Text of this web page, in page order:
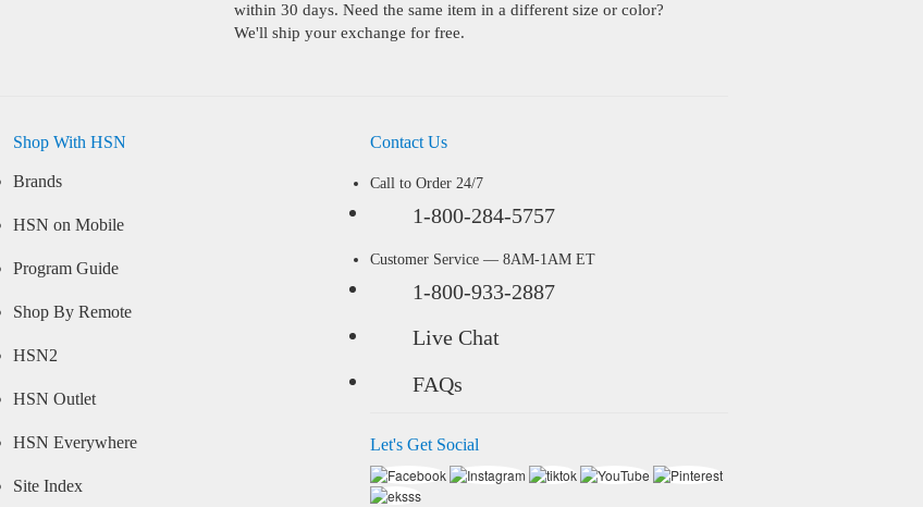
within 30 days. Need the same item in a different size or color?
We'll ship your exchange for free.
Shop With HSN
Brands
HSN on Mobile
Program Guide
Shop By Remote
HSN2
HSN Outlet
HSN Everywhere
Site Index
Contact Us
Call to Order 24/7
1-800-284-5757
Customer Service — 8AM-1AM ET
1-800-933-2887
Live Chat
FAQs
Let's Get Social